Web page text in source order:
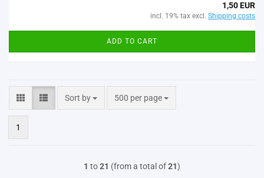
1,50 EUR
incl. 19% tax excl. Shipping costs
ADD TO CART
Sort by
Sort by 500 per page
per page
1
1 to21 (from a total of21)